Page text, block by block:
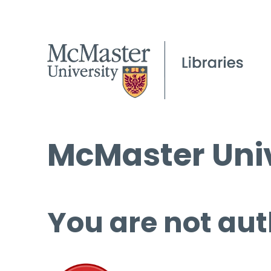
McMaster
You are not